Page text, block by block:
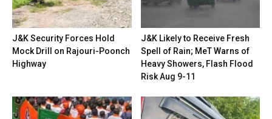
J&K Security Forces Hold
Mock Drill on Rajouri-Poonch
Highway
J&K Likely to Receive Fresh
Spell of Rain; MeT Warns of
Heavy Showers, Flash Flood
Risk Aug 9-11